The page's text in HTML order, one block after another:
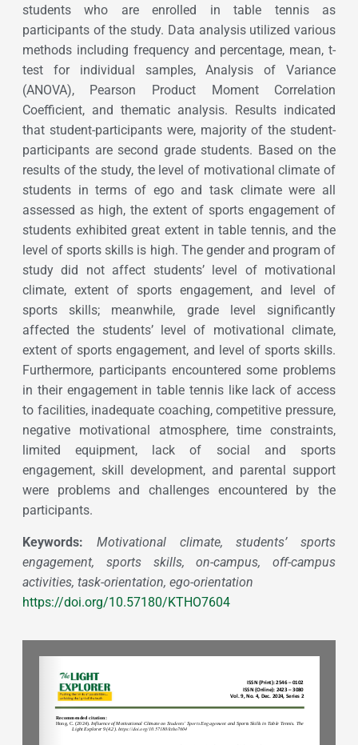
students who are enrolled in table tennis as
participants of the study. Data analysis utilized various
methods including frequency and percentage, mean, t-
test for individual samples, Analysis of Variance
(ANOVA), Pearson Product Moment Correlation
Coefficient, and thematic analysis. Results indicated
that student-participants were, majority of the student-
participants are second grade students. Based on the
results of the study, the level of motivational climate of
students in terms of ego and task climate were all
assessed as high, the extent of sports engagement of
students exhibited great extent in table tennis, and the
level of sports skills is high. The gender and program of
study did not affect students’ level of motivational
climate, extent of sports engagement, and level of
sports skills; meanwhile, grade level significantly
affected the students’ level of motivational climate,
extent of sports engagement, and level of sports skills.
Furthermore, participants encountered some problems
in their engagement in table tennis like lack of access
to facilities, inadequate coaching, competitive pressure,
negative motivational atmosphere, time constraints,
limited equipment, lack of social and sports
engagement, skill development, and parental support
were problems and challenges encountered by the
participants.
Keywords: Motivational climate, students’ sports
engagement, sports skills, on-campus, off-campus
activities, task-orientation, ego-orientation
https://doi.org/10.57180/KTHO7604